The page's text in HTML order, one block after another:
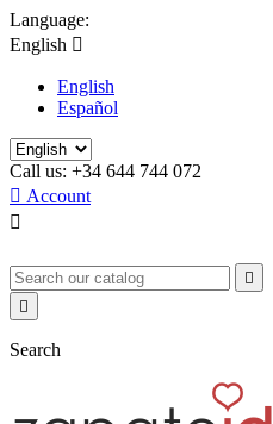
Language:
English 
English
Español
Call us: +34 644 744 072
 Account



Search